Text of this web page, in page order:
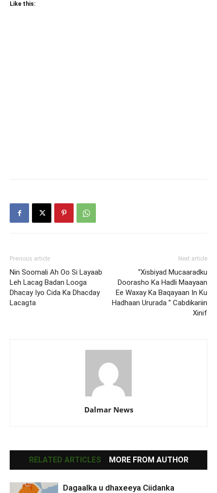
Like this:
Previous article
Nin Soomali Ah Oo Si Layaab
Leh Lacag Badan Looga
Dhacay Iyo Cida Ka Dhacday
Lacagta
Next article
“Xisbiyad Mucaaradku
Doorasho Ka Hadli Maayaan
Ee Waxay Ka Baqayaan In Ku
Hadhaan Ururada ” Cabdikariin
Xinif
Dalmar News
RELATED ARTICLES MORE FROM AUTHOR
Dagaalka u dhaxeeya Ciidanka